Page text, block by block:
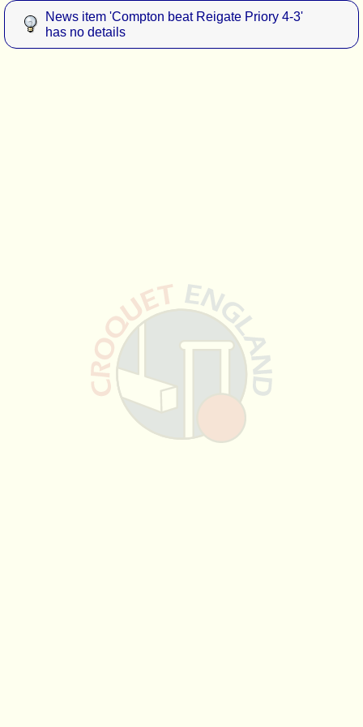
News item 'Compton beat Reigate Priory 4-3'
has no details